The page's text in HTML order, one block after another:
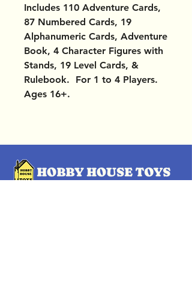
Includes 110 Adventure Cards,
87 Numbered Cards, 19
Alphanumeric Cards, Adventure
Book, 4 Character Figures with
Stands, 19 Level Cards, &
Rulebook. For 1 to 4 Players.
Ages 16+.